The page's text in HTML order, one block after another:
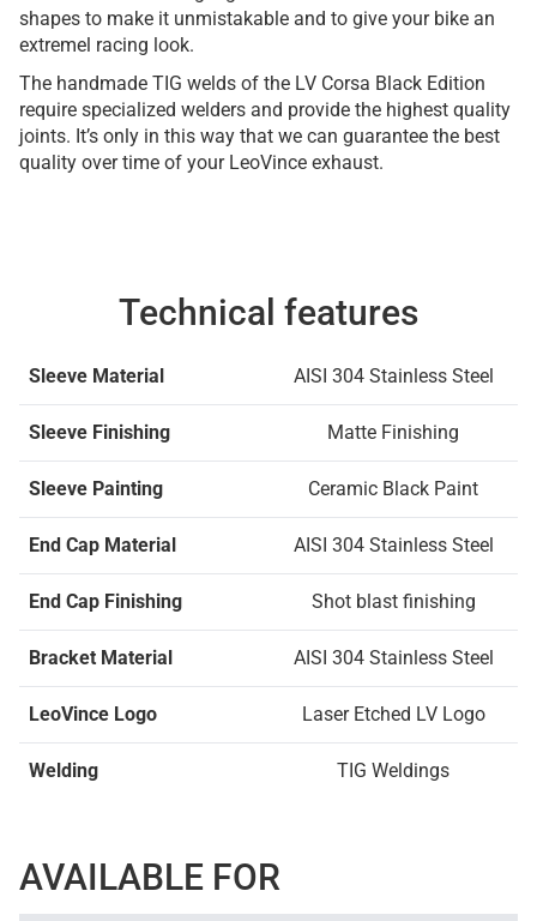
shapes to make it unmistakable and to give your bike an
extremel racing look.
The handmade TIG welds of the LV Corsa Black Edition
require specialized welders and provide the highest quality
joints. It’s only in this way that we can guarantee the best
quality over time of your LeoVince exhaust.
Technical features
Sleeve Material AISI 304 Stainless Steel
Sleeve Finishing Matte Finishing
Sleeve Painting Ceramic Black Paint
End Cap Material AISI 304 Stainless Steel
End Cap Finishing Shot blast finishing
Bracket Material AISI 304 Stainless Steel
LeoVince Logo Laser Etched LV Logo
Welding TIG Weldings
AVAILABLE FOR